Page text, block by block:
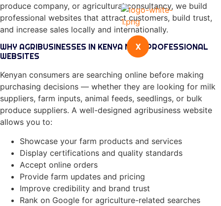
X
produce company, or agricultural consultancy, we build
professional websites that attract customers, build trust,
and increase sales locally and internationally.
WHY AGRIBUSINESSES IN KENYA NEED PROFESSIONAL
WEBSITES
Kenyan consumers are searching online before making
purchasing decisions — whether they are looking for milk
suppliers, farm inputs, animal feeds, seedlings, or bulk
produce suppliers. A well-designed agribusiness website
allows you to:
Showcase your farm products and services
Display certifications and quality standards
Accept online orders
Provide farm updates and pricing
Improve credibility and brand trust
Rank on Google for agriculture-related searches